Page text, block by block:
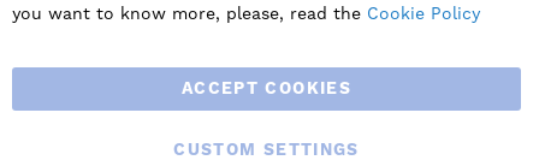
Heat Recovery Products.
you want to know more, please, read the Cookie Policy
ACCEPT COOKIES
CUSTOM SETTINGS